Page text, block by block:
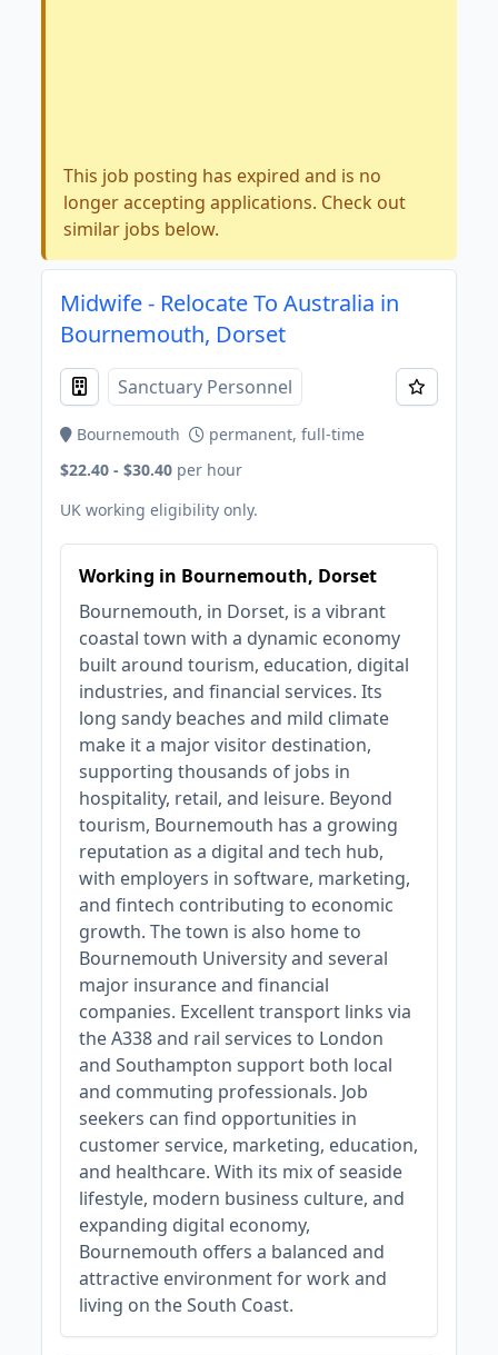
This job posting has expired and is no
longer accepting applications. Check out
similar jobs below.
Midwife - Relocate To Australia in
Bournemouth, Dorset
Sanctuary Personnel
Bournemouth
permanent, full-time
$22.40 - $30.40 per hour
UK working eligibility only.
Working in Bournemouth, Dorset
Bournemouth, in Dorset, is a vibrant
coastal town with a dynamic economy
built around tourism, education, digital
industries, and financial services. Its
long sandy beaches and mild climate
make it a major visitor destination,
supporting thousands of jobs in
hospitality, retail, and leisure. Beyond
tourism, Bournemouth has a growing
reputation as a digital and tech hub,
with employers in software, marketing,
and fintech contributing to economic
growth. The town is also home to
Bournemouth University and several
major insurance and financial
companies. Excellent transport links via
the A338 and rail services to London
and Southampton support both local
and commuting professionals. Job
seekers can find opportunities in
customer service, marketing, education,
and healthcare. With its mix of seaside
lifestyle, modern business culture, and
expanding digital economy,
Bournemouth offers a balanced and
attractive environment for work and
living on the South Coast.